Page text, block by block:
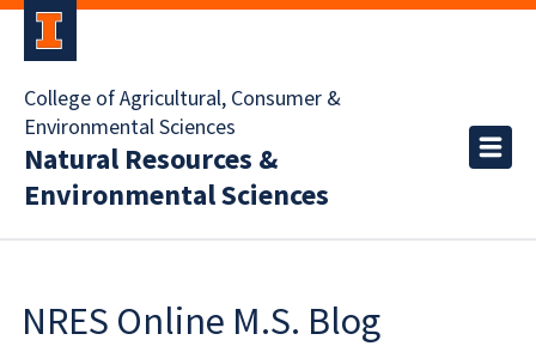
College of Agricultural, Consumer &
Environmental Sciences
Natural Resources &
Environmental Sciences
NRES Online M.S. Blog